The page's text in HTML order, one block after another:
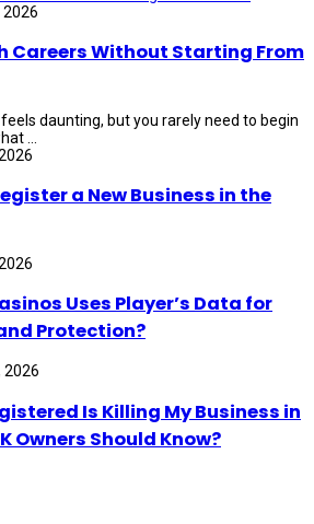
Careers Without Starting From
daunting, but you rarely need to begin
...
a New Business in the
Uses Player’s Data for
Protection?
2026
Is Killing My Business in
Owners Should Know?